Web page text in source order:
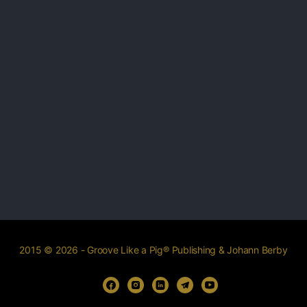
2015 © 2026 - Groove Like a Pig® Publishing & Johann Berby